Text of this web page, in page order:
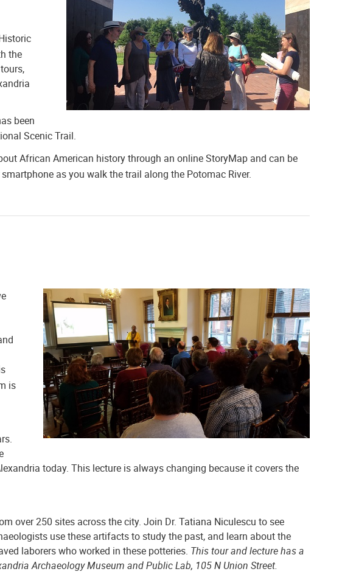
the
been
Scenic Trail.
African American history through an online StoryMap and can be
as you walk the trail along the Potomac River.
is
today. This lecture is always changing because it covers the
over 250 sites across the city. Join Dr. Tatiana Niculescu to see
use these artifacts to study the past, and learn about the
laborers who worked in these potteries. This tour and lecture has a
Archaeology Museum and Public Lab, 105 N Union Street.